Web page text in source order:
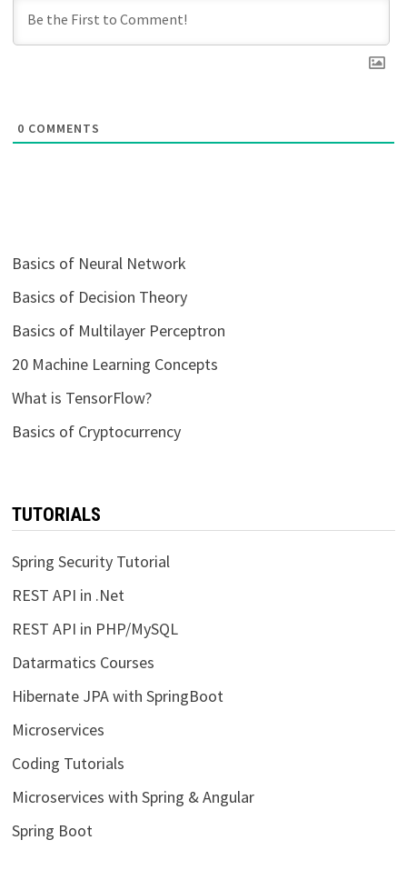
0 COMMENTS
Basics of Neural Network
Basics of Decision Theory
Basics of Multilayer Perceptron
20 Machine Learning Concepts
What is TensorFlow?
Basics of Cryptocurrency
TUTORIALS
Spring Security Tutorial
REST API in .Net
REST API in PHP/MySQL
Datarmatics Courses
Hibernate JPA with SpringBoot
Microservices
Coding Tutorials
Microservices with Spring & Angular
Spring Boot